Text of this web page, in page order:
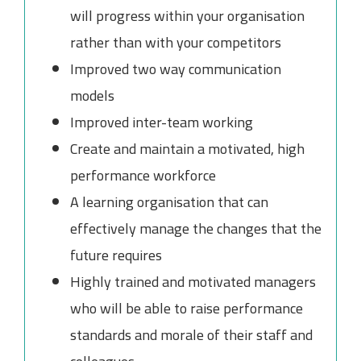
will progress within your organisation
rather than with your competitors
Improved two way communication
models
Improved inter-team working
Create and maintain a motivated, high
performance workforce
A learning organisation that can
effectively manage the changes that the
future requires
Highly trained and motivated managers
who will be able to raise performance
standards and morale of their staff and